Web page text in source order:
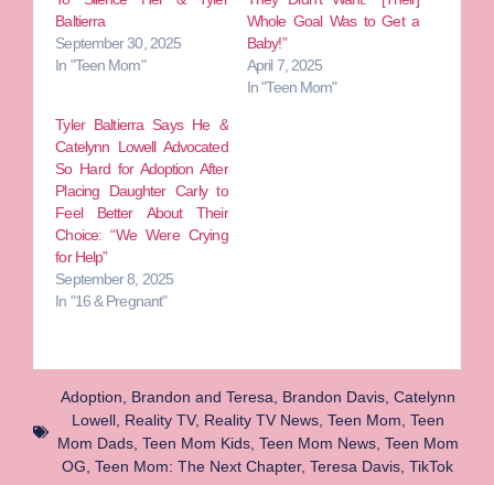
Baltierra
September 30, 2025
In "Teen Mom"
Whole Goal Was to Get a
Baby!”
April 7, 2025
In "Teen Mom"
Tyler Baltierra Says He &
Catelynn Lowell Advocated
So Hard for Adoption After
Placing Daughter Carly to
Feel Better About Their
Choice: “We Were Crying
for Help”
September 8, 2025
In "16 & Pregnant"
Adoption Brandon and Teresa Brandon Davis, Catelynn
Lowell, Reality TV, Reality TV News, Teen Mom Teen
Mom Dads, Teen Mom Kids, Teen Mom News, Teen Mom
OG Teen Mom: The Next Chapter, Teresa Davis TikTok